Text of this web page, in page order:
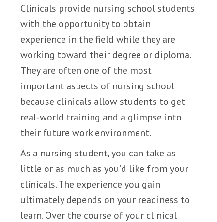
Clinicals provide nursing school students
with the opportunity to obtain
experience in the field while they are
working toward their degree or diploma.
They are often one of the most
important aspects of nursing school
because clinicals allow students to get
real-world training and a glimpse into
their future work environment.
As a nursing student, you can take as
little or as much as you’d like from your
clinicals. The experience you gain
ultimately depends on your readiness to
learn. Over the course of your clinical